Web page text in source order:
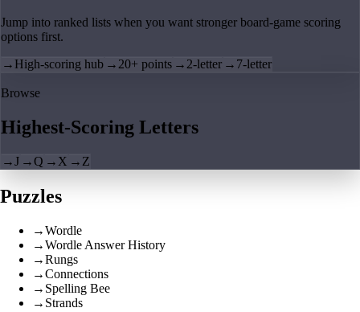
Jump into ranked lists when you want stronger board-game scoring
options first.
→ High-scoring hub → 20+ points → 2-letter → 7-letter
Browse
Highest-Scoring Letters
→J →Q → X → Z
Puzzles
→Wordle
→Wordle Answer History
→Rungs
→Connections
→ Spelling Bee
→ Strands